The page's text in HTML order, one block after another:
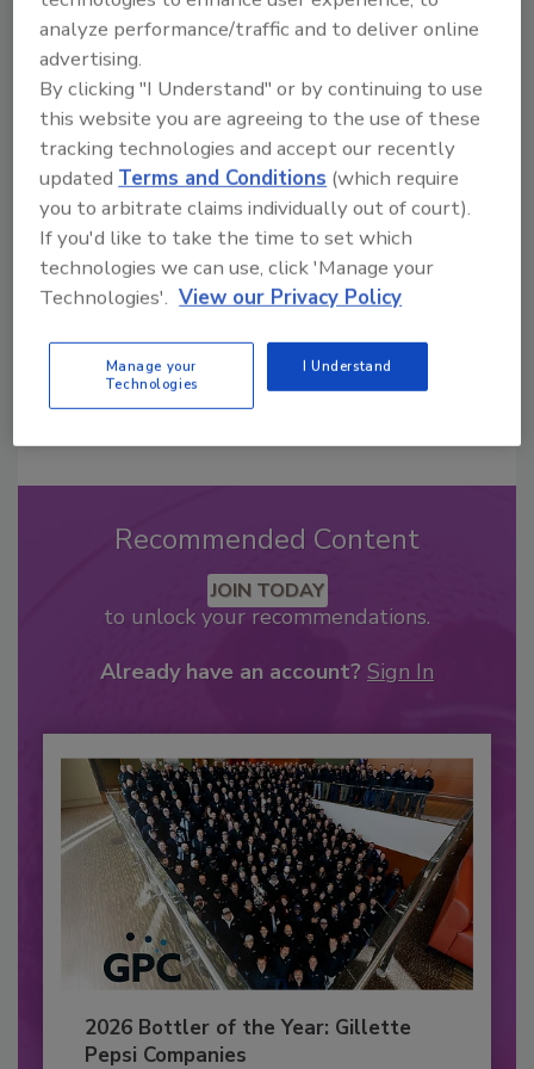
Looking for a reprint of this article?
From high-res PDFs to custom plaques,
order your copy today!
Recommended Content
JOIN TODAY
to unlock your recommendations.
Already have an account? Sign In
2026 Bottler of the Year: Gillette
Pepsi Companies
analyze performance/traffic and to deliver online
advertising.
By clicking "I Understand" or by continuing to use
this website you are agreeing to the use of these
tracking technologies and accept our recently
updatedTerms and Conditions (which require
you to arbitrate claims individually out of court).
If you'd like to take the time to set which
technologies we can use, click 'Manage your
Technologies'. View our Privacy Policy
Manage your
Technologies
I Understand